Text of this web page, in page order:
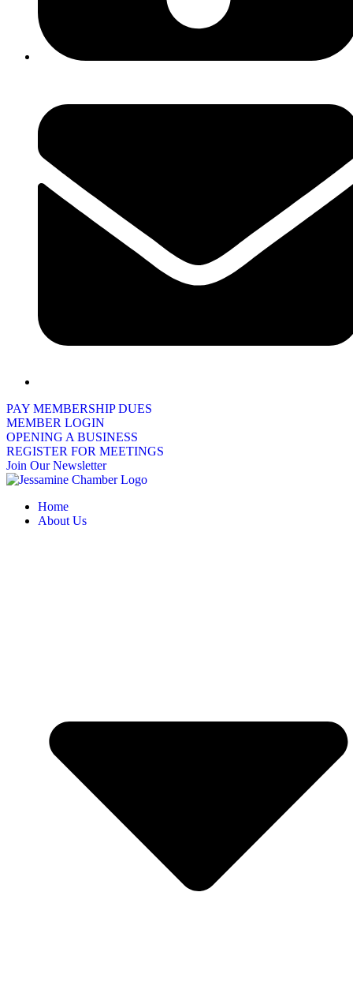
PAY MEMBERSHIP DUES
MEMBER LOGIN
OPENING A BUSINESS
REGISTER FOR MEETINGS
Join Our Newsletter
Home
About Us